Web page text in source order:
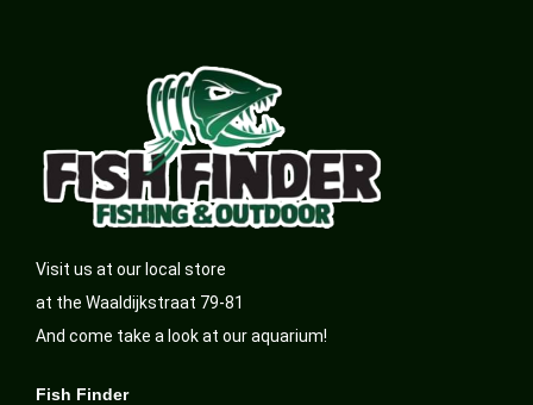
Visit us at our local store
at the Waaldijkstraat 79-81
And come take a look at our aquarium!
Fish Finder